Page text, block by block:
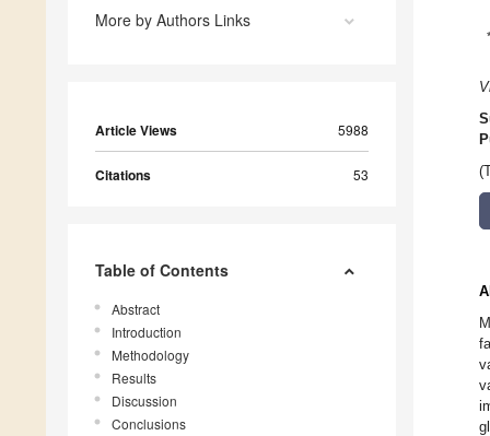
More by Authors Links
Article Views 5988
Citations 53
Table of Contents
Abstract
Introduction
Methodology
Results
Discussion
Conclusions
*